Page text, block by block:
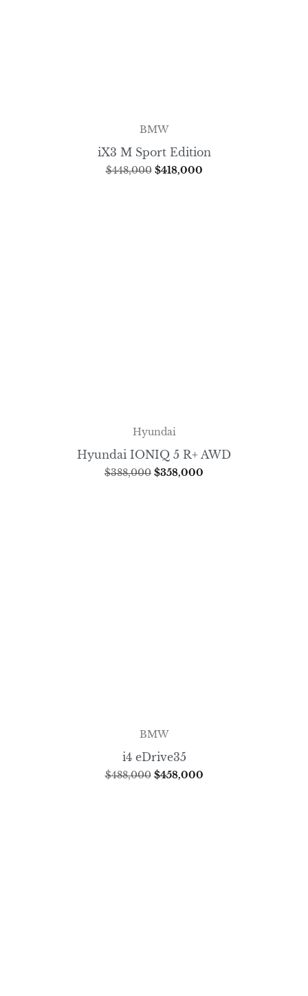
BMW
iX3 M Sport Edition
$448,000 $418,000
Hyundai
Hyundai IONIQ 5 R+ AWD
$388,000 $358,000
BMW
i4 eDrive35
$488,000 $458,000